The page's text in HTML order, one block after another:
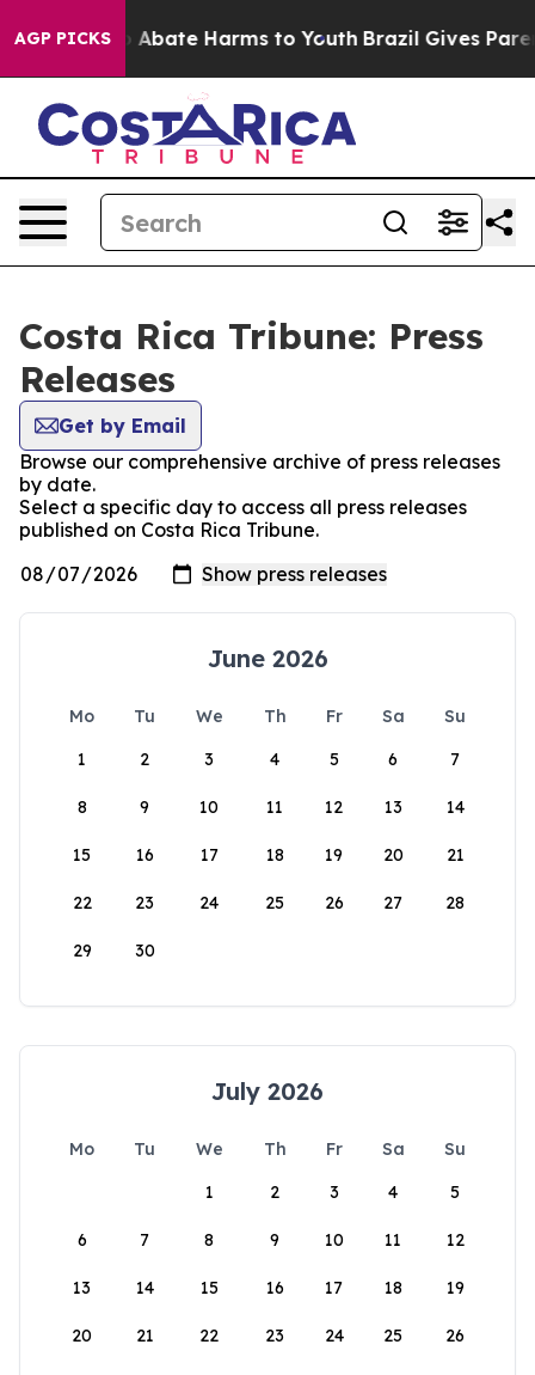
AGP PICKS
Fund to Abate Harms to Youth Brazil Gives
Costa Rica Tribune: Press
Releases
Get by Email
Browse our comprehensive archive of press releases
by date.
Select a specific day to access all press releases
published on Costa Rica Tribune.
June 2026
Mo Tu We Th Fr Sa
Su
1
2 3 4 5 6 7
8 9 10 11 12 13 14
15 16 17 18 19 20 21
22 23 24 25 26 27 28
29 30
July 2026
Mo Tu We Th Fr Sa
Su
1
2 3 4 5
6 7 8 9 10 11 12
13 14 15 16 17 18 19
20 21 22 23 24 25 26